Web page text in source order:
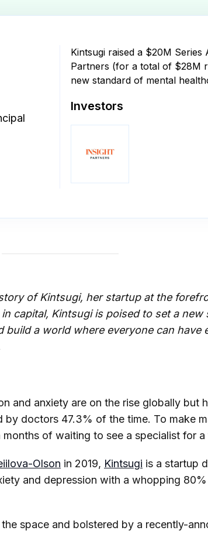
Kintsugi raised a $20M Series
Partners (for a total of $28M
new standard of mental
Investors
of Kintsugi, her startup at the
capital, Kintsugi is poised to set a new
build a world where everyone can have
and anxiety are on the rise globally but
doctors 47.3% of the time. To make
of waiting to see a specialist for
Olson in 2019, Kintsugi is a startup
and depression with a whopping
space and bolstered by a recently-